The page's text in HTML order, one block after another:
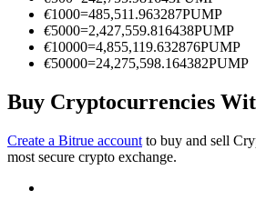
Information
€1000=485,511.963287PUMP
€5000=2,427,559.816438PUMP
€10000=4,855,119.632876PUMP
€50000=24,275,598.164382PUMP
Buy Cryptocurrencies
Create a Bitrue account to buy and sell
most secure crypto exchange.